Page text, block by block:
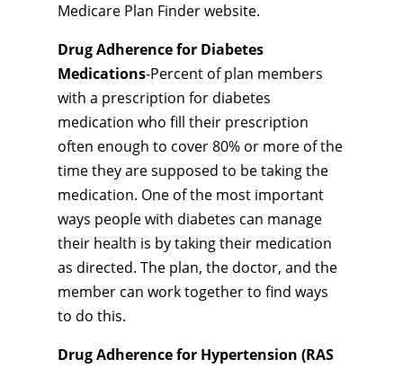
Medicare Plan Finder website.
Drug Adherence for Diabetes
Medications-Percent of plan members
with a prescription for diabetes
medication who fill their prescription
often enough to cover 80% or more of the
time they are supposed to be taking the
medication. One of the most important
ways people with diabetes can manage
their health is by taking their medication
as directed. The plan, the doctor, and the
member can work together to find ways
to do this.
Drug Adherence for Hypertension (RAS